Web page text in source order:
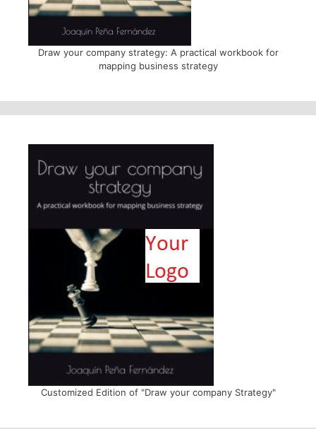
Draw your company strategy: A practical workbook for
mapping business strategy
Customized Edition of "Draw your company Strategy"